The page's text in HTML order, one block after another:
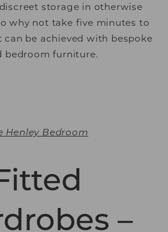
storage in otherwise
why not take five minutes to
can be achieved with bespoke
bedroom furniture.
Henley Bedroom
–